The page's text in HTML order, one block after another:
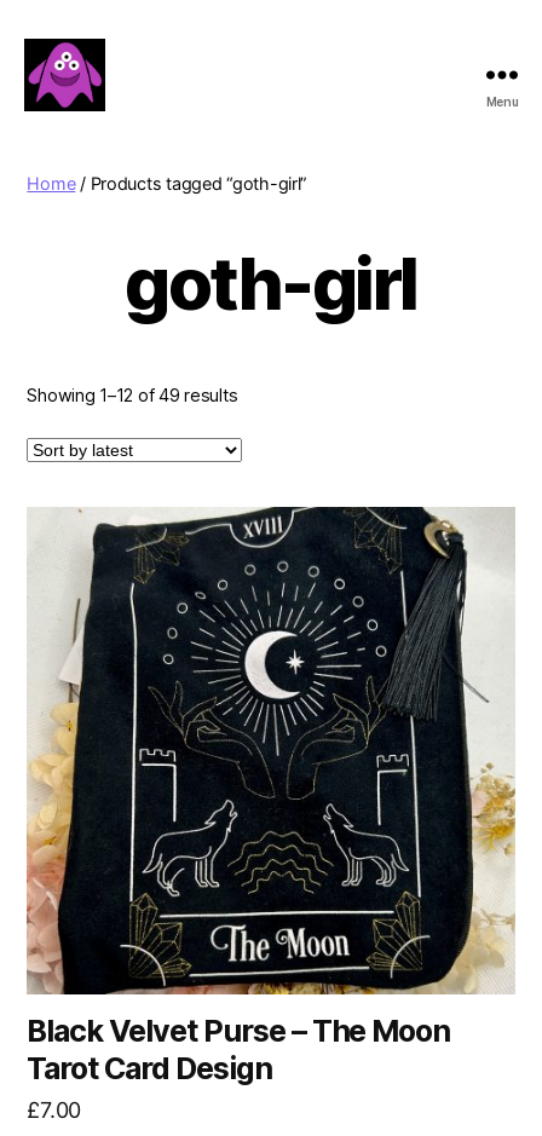
Menu
Home/ Products tagged “goth-girl”
goth-girl
Showing 1–12 of 49 resultsSorted
latest
Black Velvet Purse – The Moon
Tarot Card Design
£7.00